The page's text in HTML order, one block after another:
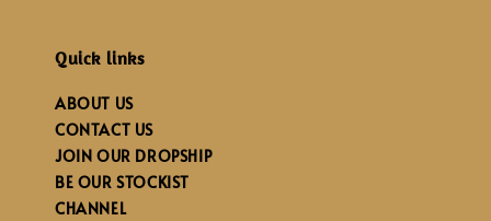
Quick links
ABOUT US
CONTACT US
JOIN OUR DROPSHIP
BE OUR STOCKIST
CHANNEL